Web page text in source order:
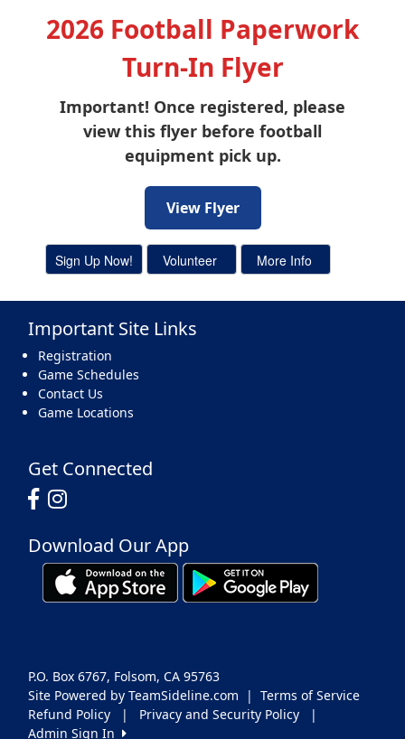
2026 Football Paperwork
Turn-In Flyer
Important! Once registered, please
view this flyer before football
equipment pick up.
View Flyer
Important Site Links
Registration
Game Schedules
Contact Us
Game Locations
Get Connected
Download Our App
Site Powered by TeamSideline.com | Terms of Service
P.O. Box 6767, Folsom, CA 95763
Refund Policy | Privacy and Security Policy
|
Admin Sign In